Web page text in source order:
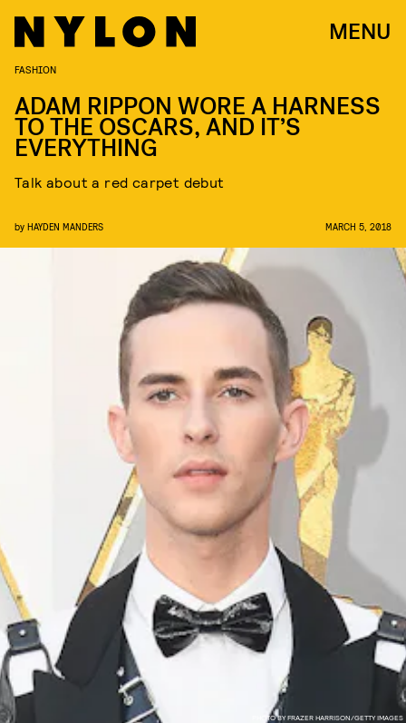
MENU
PHOTO BY FRAZER HARRISON/GETTY IMAGES
FASHION
ADAM RIPPON WORE A HARNESS
TO THE OSCARS, AND IT’S
EVERYTHING
Talk about a red carpet debut
by HAYDEN MANDERS MARCH 5, 2018